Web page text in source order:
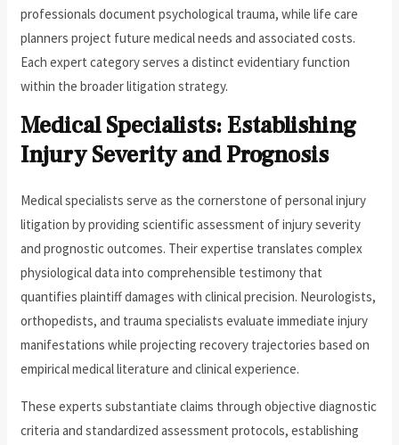
professionals document psychological trauma, while life care
planners project future medical needs and associated costs.
Each expert category serves a distinct evidentiary function
within the broader litigation strategy.
Medical Specialists: Establishing
Injury Severity and Prognosis
Medical specialists serve as the cornerstone of personal injury
litigation by providing scientific assessment of injury severity
and prognostic outcomes. Their expertise translates complex
physiological data into comprehensible testimony that
quantifies plaintiff damages with clinical precision. Neurologists,
orthopedists, and trauma specialists evaluate immediate injury
manifestations while projecting recovery trajectories based on
empirical medical literature and clinical experience.
These experts substantiate claims through objective diagnostic
criteria and standardized assessment protocols, establishing